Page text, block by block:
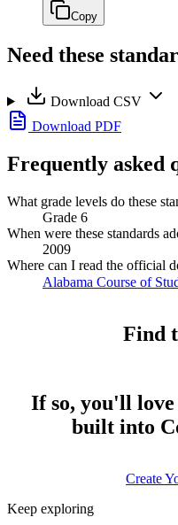
Copy
Need these
Download CSV
Download PDF
Frequently asked
What grade levels do these
Grade 6
When were these standards
2009
Where can I read the official
Alabama Course of
Find
If so, you'll love
built into
Create
Keep exploring